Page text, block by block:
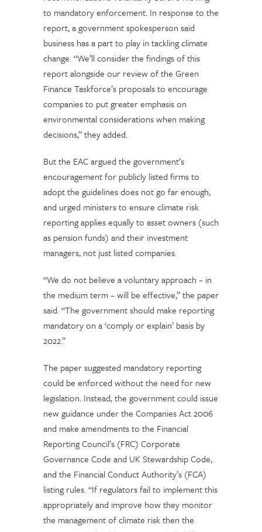
to mandatory enforcement. In response to the
report, a government spokesperson said
business has a part to play in tackling climate
change. “We’ll consider the findings of this
report alongside our review of the Green
Finance Taskforce’s proposals to encourage
companies to put greater emphasis on
environmental considerations when making
decisions,” they added.
But the EAC argued the government’s
encouragement for publicly listed firms to
adopt the guidelines does not go far enough,
and urged ministers to ensure climate risk
reporting applies equally to asset owners (such
as pension funds) and their investment
managers, not just listed companies.
“We do not believe a voluntary approach – in
the medium term – will be effective,” the paper
said. “The government should make reporting
mandatory on a ‘comply or explain’ basis by
2022.”
The paper suggested mandatory reporting
could be enforced without the need for new
legislation. Instead, the government could issue
new guidance under the Companies Act 2006
and make amendments to the Financial
Reporting Council’s (FRC) Corporate
Governance Code and UK Stewardship Code,
and the Financial Conduct Authority’s (FCA)
listing rules. “If regulators fail to implement this
appropriately and improve how they monitor
the management of climate risk then the